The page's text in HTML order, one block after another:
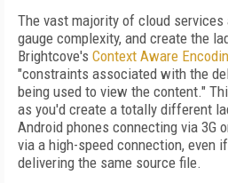
The vast majority of cloud
gauge complexity, and create the
Brightcove's Context Aware
"constraints associated with the
being used to view the content."
as you'd create a totally different
Android phones connecting via 3G
via a high-speed connection, even
delivering the same source file.